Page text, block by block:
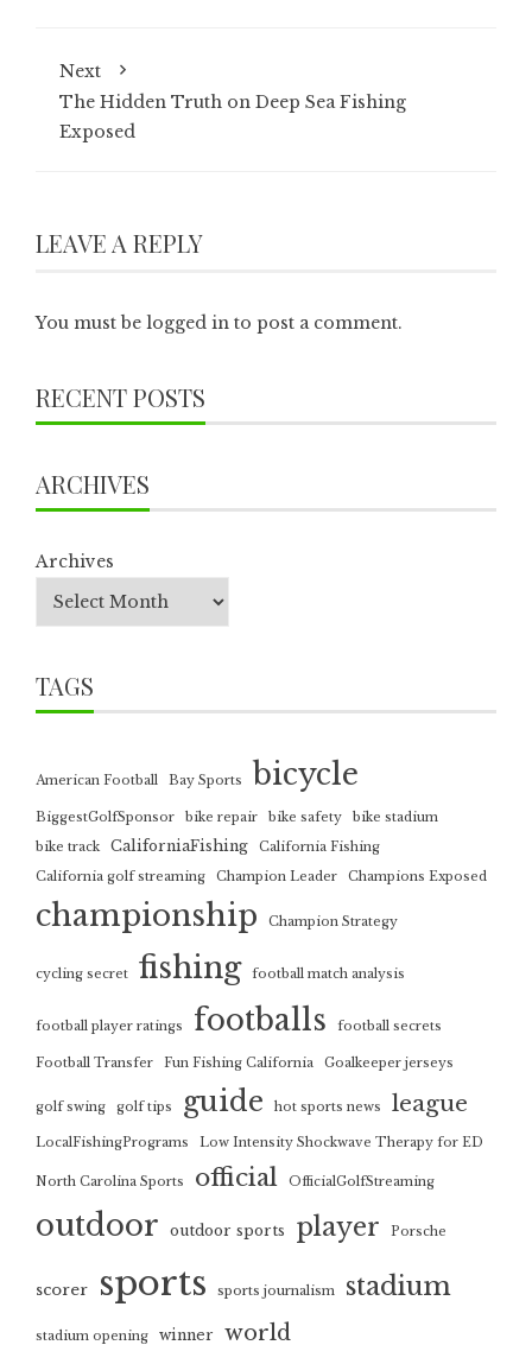
Next
The Hidden Truth on Deep Sea Fishing
Exposed
LEAVE A REPLY
You must be logged in to post a comment.
RECENT POSTS
ARCHIVES
Archives
TAGS
American Football Bay Sports bicycle
BiggestGolfSponsor bike repair bike safety
bike stadium
bike track
CaliforniaFishing
California Fishing
California golf streaming
Champion Leader Champions Exposed
championship Champion Strategy
cycling secret fishing football match analysis
football player ratings footballs football secrets
Football Transfer Fun Fishing California Goalkeeper jerseys
golf swing golf tips guide hot sports news league
LocalFishingPrograms Low Intensity Shockwave Therapy for ED
North Carolina Sports official OfficialGolfStreaming
outdoor outdoor sports player Porsche
scorer sports sports journalism stadium
stadium opening winner world